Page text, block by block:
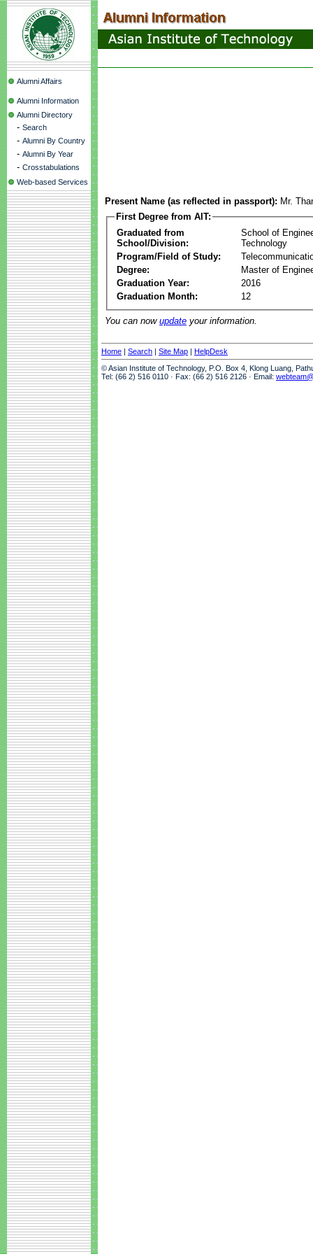
Alumni Affairs
Alumni Information
Alumni Directory
- Search
- Alumni By Country
- Alumni By Year
- Crosstabulations
Web-based Services
Present Name (as reflected in passport): Mr.
First Degree from AIT:
Graduated from
School/Division:
School of
Technology
Program/Field of Study:
Degree:
Master of
Graduation Year:
2016
Graduation Month:
12
You can now update your information.
Home | Search | Site Map | HelpDesk
© Asian Institute of Technology, P.O. Box 4, Klong Luang,
Tel: (66 2) 516 0110 · Fax: (66 2) 516 2126 · Email: